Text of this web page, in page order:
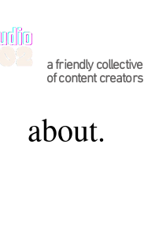
a friendly collective
of content creators
about.